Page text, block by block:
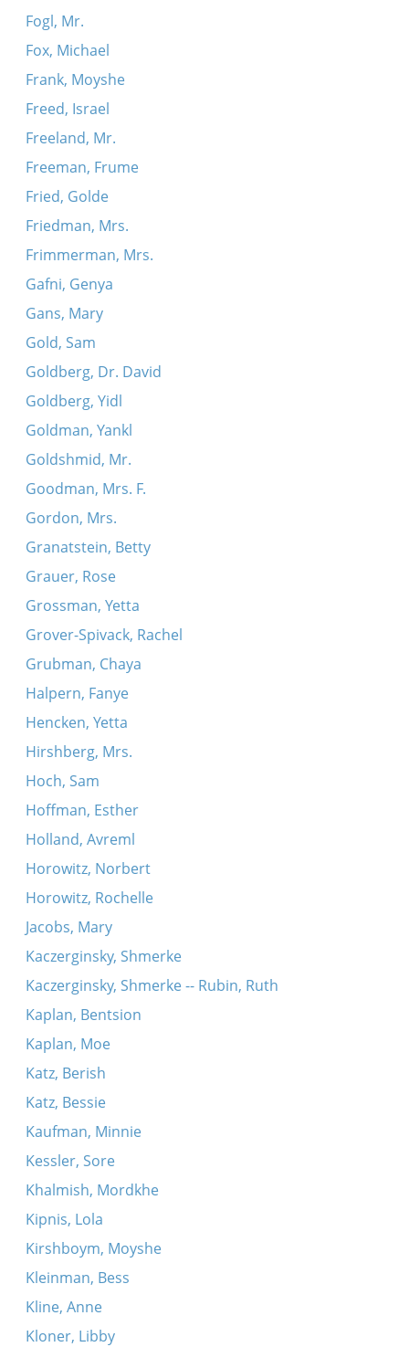
Fogl, Mr.
Fox, Michael
Frank, Moyshe
Freed, Israel
Freeland, Mr.
Freeman, Frume
Fried, Golde
Friedman, Mrs.
Frimmerman, Mrs.
Gafni, Genya
Gans, Mary
Gold, Sam
Goldberg, Dr. David
Goldberg, Yidl
Goldman, Yankl
Goldshmid, Mr.
Goodman, Mrs. F.
Gordon, Mrs.
Granatstein, Betty
Grauer, Rose
Grossman, Yetta
Grover-Spivack, Rachel
Grubman, Chaya
Halpern, Fanye
Hencken, Yetta
Hirshberg, Mrs.
Hoch, Sam
Hoffman, Esther
Holland, Avreml
Horowitz, Norbert
Horowitz, Rochelle
Jacobs, Mary
Kaczerginsky, Shmerke
Kaczerginsky, Shmerke -- Rubin, Ruth
Kaplan, Bentsion
Kaplan, Moe
Katz, Berish
Katz, Bessie
Kaufman, Minnie
Kessler, Sore
Khalmish, Mordkhe
Kipnis, Lola
Kirshboym, Moyshe
Kleinman, Bess
Kline, Anne
Kloner, Libby